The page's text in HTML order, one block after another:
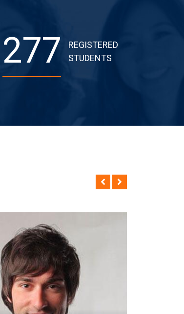
277
REGISTERED
STUDENTS